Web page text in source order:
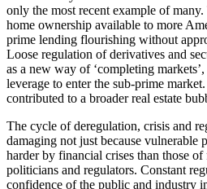
only the most recent example of
home ownership available to more
prime lending flourishing without
Loose regulation of derivatives and
as a new way of ‘completing
leverage to enter the sub-prime
contributed to a broader real estate
The cycle of deregulation, crisis and
damaging not just because vulnerable
harder by financial crises than those
politicians and regulators. Constant
confidence of the public and industry